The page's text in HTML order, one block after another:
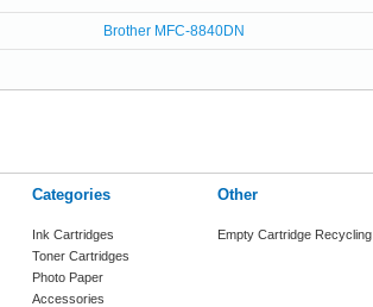
Brother MFC-8840DN
Categories
Ink Cartridges
Toner Cartridges
Photo Paper
Accessories
Other
Empty Cartridge Recycling